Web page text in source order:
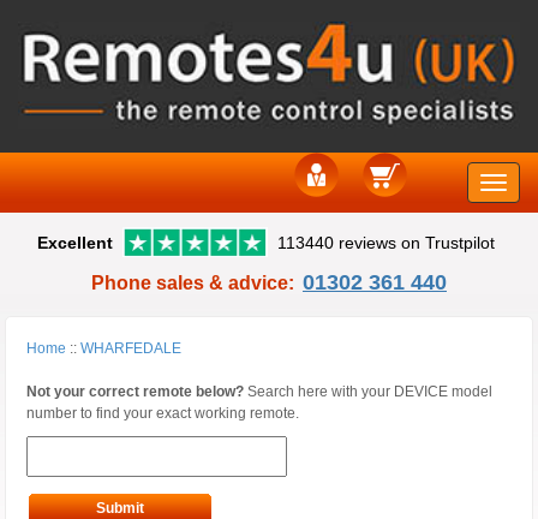
Toggle
Excellent 113440 reviews on Trustpilot
Phone sales & advice: 01302 361 440
Home :: WHARFEDALE
Not your correct remote below? Search here with your DEVICE model
number to find your exact working remote.
Submit